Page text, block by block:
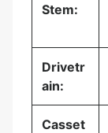
Stem:
Drivetr
ain:
Casset